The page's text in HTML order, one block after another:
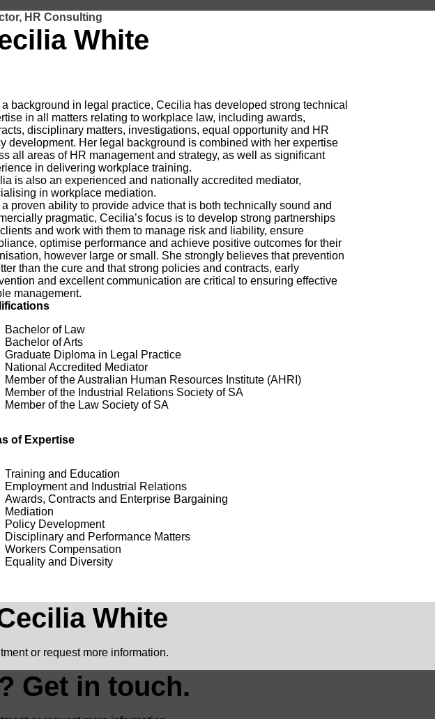
White
HR Consulting
background in legal practice, Cecilia has developed strong technical
in all matters relating to workplace law, including awards,
disciplinary matters, investigations, equal opportunity and HR
development. Her legal background is combined with her expertise
all areas of HR management and strategy, as well as significant
in delivering workplace training.
is also an experienced and nationally accredited mediator,
in workplace mediation.
proven ability to provide advice that is both technically sound and
pragmatic, Cecilia’s focus is to develop strong partnerships
and work with them to manage risk and liability, ensure
optimise performance and achieve positive outcomes for their
however large or small. She strongly believes that prevention
than the cure and that strong policies and contracts, early
and excellent communication are critical to ensuring effective
management.
Bachelor of Law
Bachelor of Arts
Graduate Diploma in Legal Practice
National Accredited Mediator
Member of the Australian Human Resources Institute (AHRI)
Member of the Industrial Relations Society of SA
Member of the Law Society of SA
of Expertise
Training and Education
Employment and Industrial Relations
Awards, Contracts and Enterprise Bargaining
Mediation
Policy Development
Disciplinary and Performance Matters
Workers Compensation
Equality and Diversity
White
or request more information.
Get in touch.